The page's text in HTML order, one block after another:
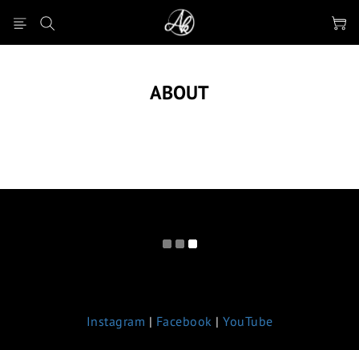
ABOUT
Instagram | Facebook | YouTube